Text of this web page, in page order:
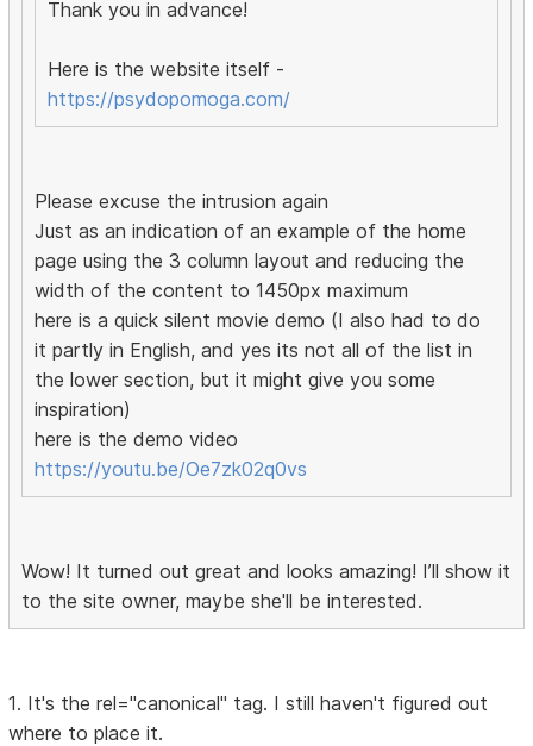
Thank you in advance!
Here is the website itself -
https://psydopomoga.com/
Please excuse the intrusion again
Just as an indication of an example of the home
page using the 3 column layout and reducing the
width of the content to 1450px maximum
here is a quick silent movie demo (I also had to do
it partly in English, and yes its not all of the list in
the lower section, but it might give you some
inspiration)
here is the demo video
https://youtu.be/Oe7zk02q0vs
Wow! It turned out great and looks amazing! I’ll show it
to the site owner, maybe she'll be interested.
1. It's the rel="canonical" tag. I still haven't figured out
where to place it.